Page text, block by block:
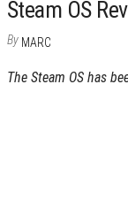
Steam OS
By MARC
The Steam OS has